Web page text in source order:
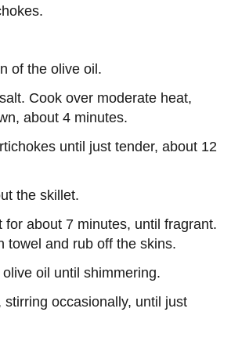
of the olive oil.
Cook over moderate heat,
about 4 minutes.
until just tender, about 12
the skillet.
about 7 minutes, until fragrant.
towel and rub off the skins.
oil until shimmering.
occasionally, until just